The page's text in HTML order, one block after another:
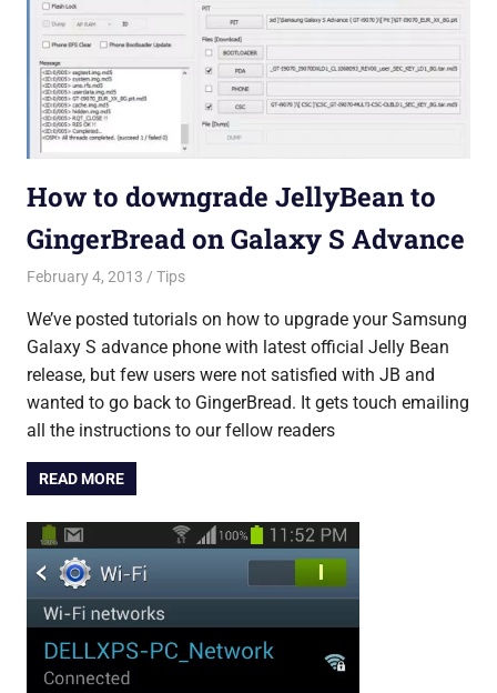
How to downgrade JellyBean to
GingerBread on Galaxy S Advance
February 4, 2013 Saurabh
Tips
We’ve posted tutorials on how to upgrade your Samsung
Galaxy S advance phone with latest official Jelly Bean
release, but few users were not satisfied with JB and
wanted to go back to GingerBread. It gets touch emailing
all the instructions to our fellow readers
READ MORE